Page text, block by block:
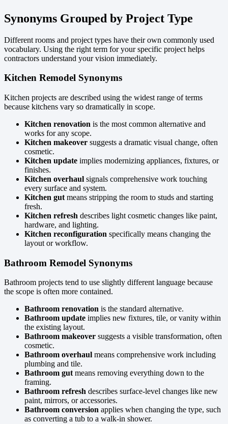
Synonyms Grouped by Project Type
Different rooms and project types have their own commonly used
vocabulary. Using the right term for your specific project helps
contractors understand your vision immediately.
Kitchen Remodel Synonyms
Kitchen projects are described using the widest range of terms
because kitchens vary so dramatically in scope.
Kitchen renovation is the most common alternative and
works for any scope.
Kitchen makeover suggests a dramatic visual change, often
cosmetic.
Kitchen update implies modernizing appliances, fixtures, or
finishes.
Kitchen overhaul signals comprehensive work touching
every surface and system.
Kitchen gut means stripping the room to studs and starting
fresh.
Kitchen refresh describes light cosmetic changes like paint,
hardware, and lighting.
Kitchen reconfiguration specifically means changing the
layout or workflow.
Bathroom Remodel Synonyms
Bathroom projects tend to use slightly different language because
the scope is often more contained.
Bathroom renovation is the standard alternative.
Bathroom update implies new fixtures, tile, or vanity within
the existing layout.
Bathroom makeover suggests a visible transformation, often
cosmetic.
Bathroom overhaul means comprehensive work including
plumbing and tile.
Bathroom gutmeans removing everything down to the
framing.
Bathroom refresh describes surface-level changes like new
paint, mirrors, or accessories.
Bathroom conversion applies when changing the type, such
as converting a tub to a walk-in shower.